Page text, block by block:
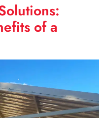
of a